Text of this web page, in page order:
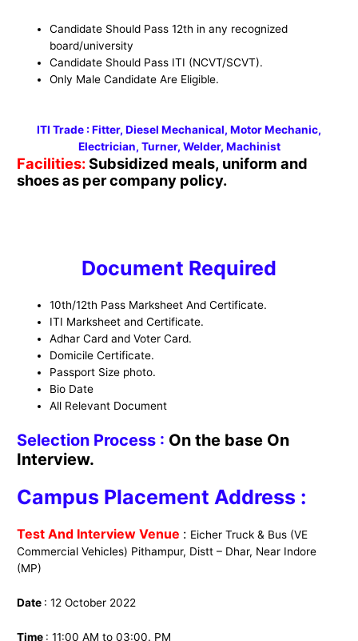
Candidate Should Pass 12th in any recognized
board/university
Candidate Should Pass ITI (NCVT/SCVT).
Only Male Candidate Are Eligible.
ITI Trade : Fitter, Diesel Mechanical, Motor Mechanic,
Electrician, Turner, Welder, Machinist
Facilities:Subsidized meals, uniform and
shoes as per company policy.
Document Required
10th/12th Pass Marksheet And Certificate.
ITI Marksheet and Certificate.
Adhar Card and Voter Card.
Domicile Certificate.
Passport Size photo.
Bio Date
All Relevant Document
Selection Process : On the base On
Interview.
Campus Placement Address :
Test And Interview Venue : Eicher Truck & Bus (VE
Commercial Vehicles) Pithampur, Distt – Dhar, Near Indore
(MP)
Date : 12 October 2022
Time : 11:00 AM to 03:00. PM